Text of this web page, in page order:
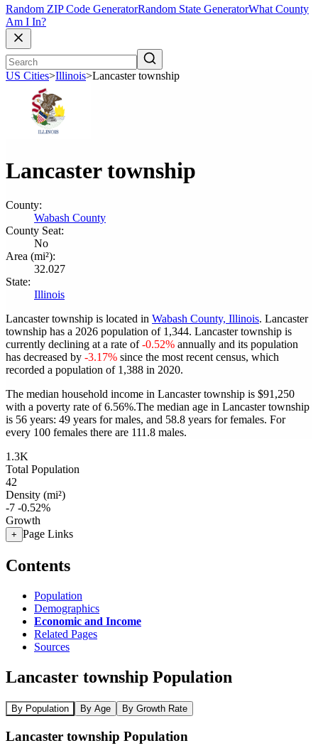
Random ZIP Code GeneratorRandom State GeneratorWhat County
Am I In?
US Cities>Illinois>Lancaster township
Lancaster township
County:
Wabash County
County Seat:
No
Area (mi²):
32.027
State:
Illinois
Lancaster township is located in Wabash County, Illinois. Lancaster
township has a 2026 population of 1,344. Lancaster township is
currently declining at a rate of-0.52% annually and its population
has decreased by -3.17% since the most recent census, which
recorded a population of 1,388 in 2020.
The median household income in Lancaster township is $91,250
with a poverty rate of 6.56%.The median age in Lancaster township
is 56 years: 49 years for males, and 58.8 years for females. For
every 100 females there are 111.8 males.
1.3K
Total Population
42
Density (mi²)
-7 -0.52%
Growth
+ Page Links
Contents
Population
Demographics
Economic and Income
Related Pages
Sources
Lancaster township Population
By Population By Age By Growth Rate
Lancaster township Population